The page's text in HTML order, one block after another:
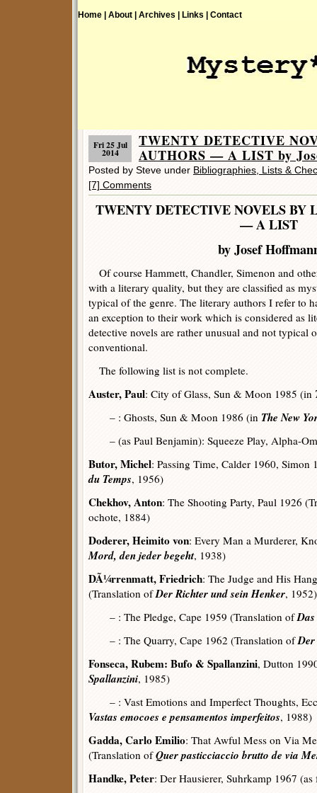
Home | About | Archives | Links | Contact
Fri 25 Jul
2014
TWENTY DETECTIVE
AUTHORS — A LIST by
Posted by Steve under Bibliographies, Lists &
[7] Comments
TWENTY DETECTIVE NOVELS BY
— A LIST
by Josef
Of course Hammett, Chandler, Simenon and
with a literary quality, but they are classified as
typical of the genre. The literary authors I refer to
an exception to their work which is considered as
detective novels are rather unusual and not typical
conventional.
The following list is not complete.
Auster, Paul: City of Glass, Sun & Moon 1985 (in
– : Ghosts, Sun & Moon 1986 (in The New
– (as Paul Benjamin): Squeeze Play, Alpha-
Butor, Michel: Passing Time, Calder 1960,
du Temps, 1956)
Chekhov, Anton: The Shooting Party, Paul 1926
ochote, 1884)
Doderer, Heimito von: Every Man a Murderer,
Mord, den jeder begeht, 1938)
DÃ¼rrenmatt, Friedrich: The Judge and His
(Translation ofDer Richter und sein Henker, 1952)
– : The Pledge, Cape 1959 (Translation of
– : The Quarry, Cape 1962 (Translation of
Fonseca, Rubem: Bufo & Spallanzini, Dutton
Spallanzini, 1985)
– : Vast Emotions and Imperfect Thoughts,
Vastas emocoes e pensamentos imperfeitos, 1988)
Gadda, Carlo Emilio: That Awful Mess on Via
(Translation ofQuer pasticciaccio brutto de via
Handke, Peter: Der Hausierer, Suhrkamp 1967